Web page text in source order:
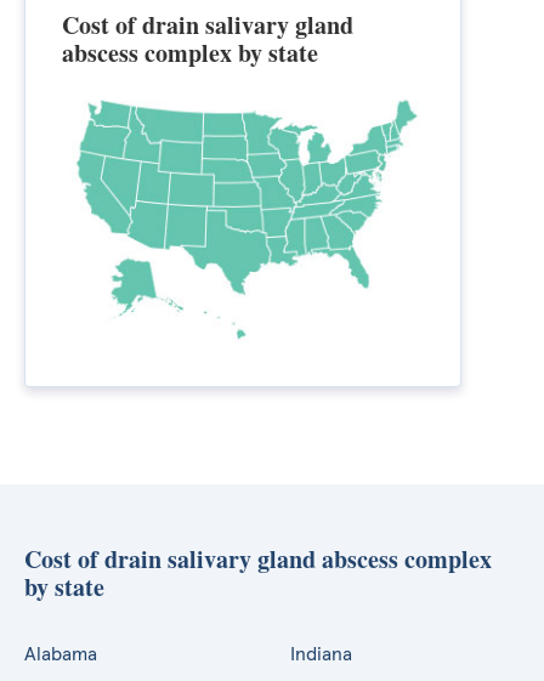
Cost of drain salivary gland
abscess complex by state
Cost of drain salivary gland abscess complex
by state
Alabama Indiana